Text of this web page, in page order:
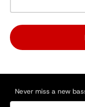
Never miss a new